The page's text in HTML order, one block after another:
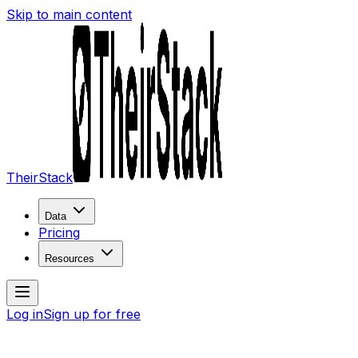
Skip to main content
TheirStack
Data
Pricing
Resources
Log inSign up for free